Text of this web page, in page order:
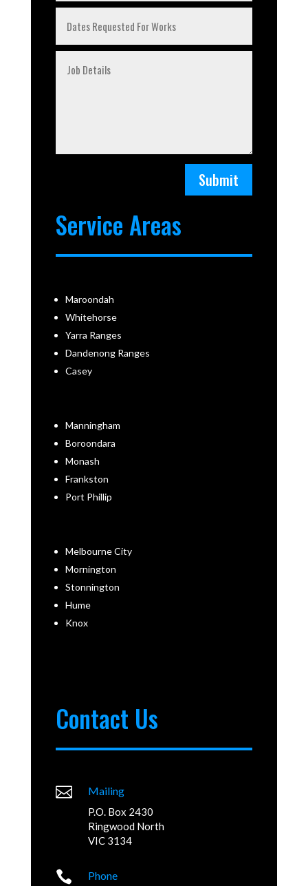
Submit
Service Areas
Maroondah
Whitehorse
Yarra Ranges
Dandenong Ranges
Casey
Manningham
Boroondara
Monash
Frankston
Port Phillip
Melbourne City
Mornington
Stonnington
Hume
Knox
Contact Us
 Mailing
P.O. Box 2430
Ringwood North
VIC 3134
 Phone